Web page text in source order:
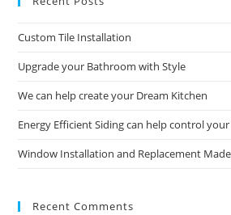
Custom Tile Installation
Upgrade your Bathroom with Style
We can help create your Dream Kitchen
Energy Efficient Siding can help control
Window Installation and Replacement
Recent Comments